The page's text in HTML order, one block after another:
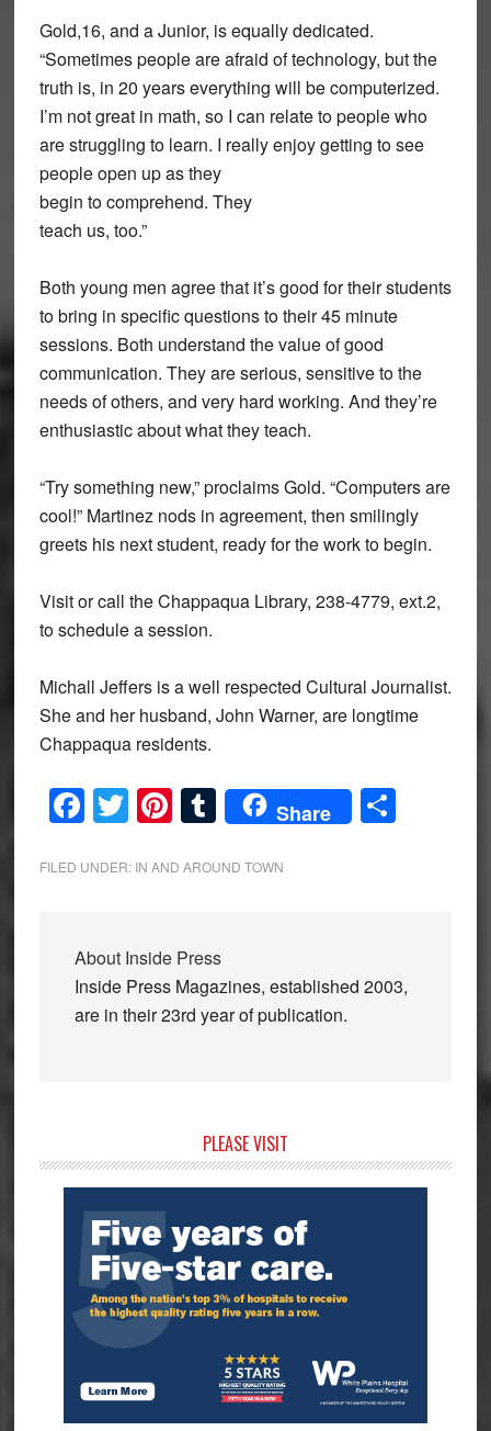
Gold,16, and a Junior, is equally dedicated.
“Sometimes people are afraid of technology, but the
truth is, in 20 years everything will be computerized.
I’m not great in math, so I can relate to people who
are struggling to learn. I really enjoy getting to see
people open up as they
begin to comprehend. They
teach us, too.”
Both young men agree that it’s good for their students
to bring in specific questions to their 45 minute
sessions. Both understand the value of good
communication. They are serious, sensitive to the
needs of others, and very hard working. And they’re
enthusiastic about what they teach.
“Try something new,” proclaims Gold. “Computers are
cool!” Martinez nods in agreement, then smilingly
greets his next student, ready for the work to begin.
Visit or call the Chappaqua Library, 238-4779, ext.2,
to schedule a session.
Michall Jeffers is a well respected Cultural Journalist.
She and her husband, John Warner, are longtime
Chappaqua residents.
Facebook
Twitter
Pinterest
Tumblr
Share Share
FILED UNDER: IN AND AROUND TOWN
About Inside Press
Inside Press Magazines, established 2003,
are in their 23rd year of publication.
Sidebar
PLEASE VISIT